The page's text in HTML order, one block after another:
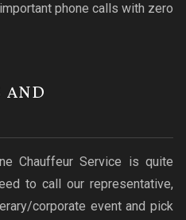
phone calls with zero
AND
Chauffeur Service is quite
to call our representative,
corporate event and pick